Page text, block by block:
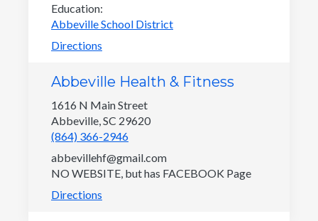
Education:
Abbeville School District
Directions
Abbeville Health & Fitness
1616 N Main Street
Abbeville, SC 29620
(864) 366-2946
abbevillehf@gmail.com
NO WEBSITE, but has FACEBOOK Page
Directions